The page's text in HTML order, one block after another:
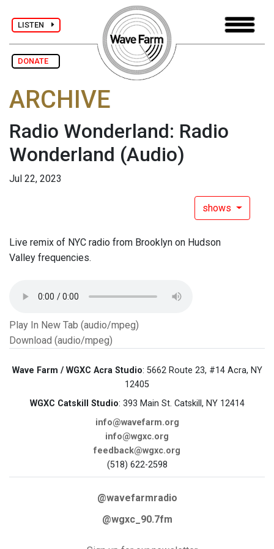
LISTEN
DONATE
ARCHIVE
Radio Wonderland: Radio
Wonderland (Audio)
Jul 22, 2023
shows
Live remix of NYC radio from Brooklyn on Hudson
Valley frequencies.
Play In New Tab (audio/mpeg)
Download (audio/mpeg)
Wave Farm / WGXC Acra Studio: 5662 Route 23, #14 Acra, NY
12405
WGXC Catskill Studio: 393 Main St. Catskill, NY 12414
info@wavefarm.org
info@wgxc.org
feedback@wgxc.org
(518) 622-2598
@wavefarmradio
@wgxc_90.7fm